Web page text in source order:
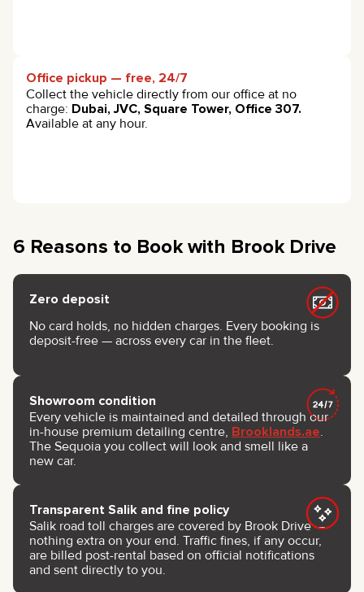
Office pickup — free, 24/7
Collect the vehicle directly from our office at no
charge: Dubai, JVC, Square Tower, Office 307.
Available at any hour.
6 Reasons to Book with Brook Drive
Zero deposit
No card holds, no hidden charges. Every booking is
deposit-free — across every car in the fleet.
Showroom condition
Every vehicle is maintained and detailed through our
in-house premium detailing centre, Brooklands.ae.
The Sequoia you collect will look and smell like a
new car.
Transparent Salik and fine policy
Salik road toll charges are covered by Brook Drive —
nothing extra on your end. Traffic fines, if any occur,
are billed post-rental based on official notifications
and sent directly to you.